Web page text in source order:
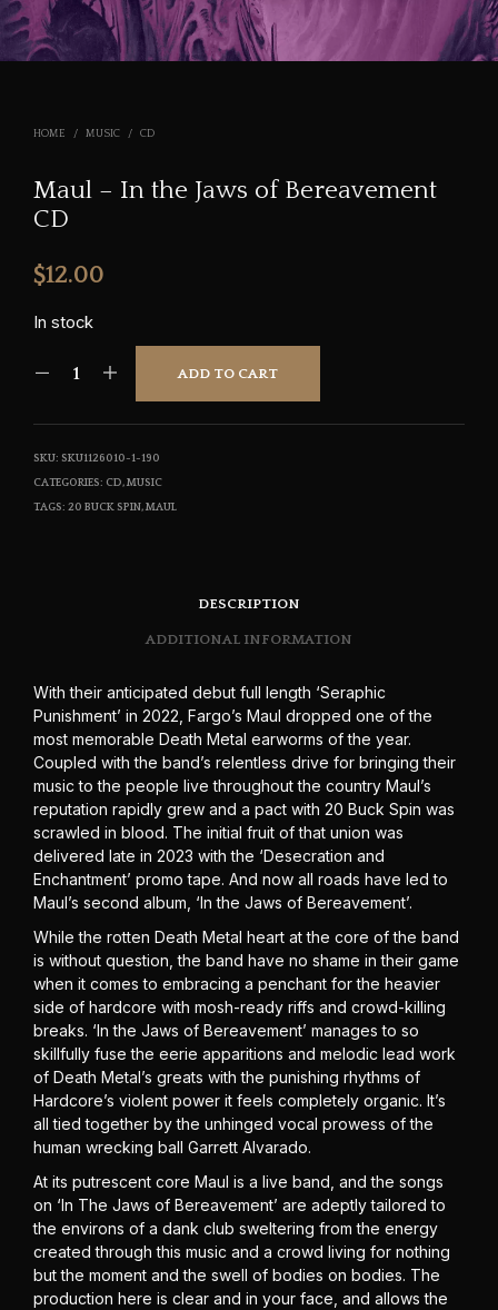
HOME / MUSIC / CD
Maul – In the Jaws of Bereavement
CD
$12.00
In stock
ADD TO CART
SKU: SKU1126010-1-190
CATEGORIES: CD,MUSIC
TAGS: 20 BUCK SPIN,MAUL
DESCRIPTION
ADDITIONAL INFORMATION
With their anticipated debut full length ‘Seraphic
Punishment’ in 2022, Fargo’s Maul dropped one of the
most memorable Death Metal earworms of the year.
Coupled with the band’s relentless drive for bringing their
music to the people live throughout the country Maul’s
reputation rapidly grew and a pact with 20 Buck Spin was
scrawled in blood. The initial fruit of that union was
delivered late in 2023 with the ‘Desecration and
Enchantment’ promo tape. And now all roads have led to
Maul’s second album, ‘In the Jaws of Bereavement’.
While the rotten Death Metal heart at the core of the band
is without question, the band have no shame in their game
when it comes to embracing a penchant for the heavier
side of hardcore with mosh-ready riffs and crowd-killing
breaks. ‘In the Jaws of Bereavement’ manages to so
skillfully fuse the eerie apparitions and melodic lead work
of Death Metal’s greats with the punishing rhythms of
Hardcore’s violent power it feels completely organic. It’s
all tied together by the unhinged vocal prowess of the
human wrecking ball Garrett Alvarado.
At its putrescent core Maul is a live band, and the songs
on ‘In The Jaws of Bereavement’ are adeptly tailored to
the environs of a dank club sweltering from the energy
created through this music and a crowd living for nothing
but the moment and the swell of bodies on bodies. The
production here is clear and in your face, and allows the